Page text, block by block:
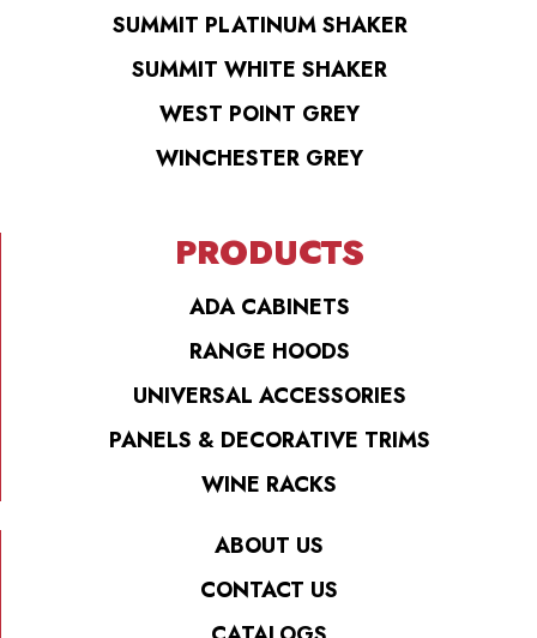
SUMMIT PLATINUM SHAKER
SUMMIT WHITE SHAKER
WEST POINT GREY
WINCHESTER GREY
PRODUCTS
ADA CABINETS
RANGE HOODS
UNIVERSAL ACCESSORIES
PANELS & DECORATIVE TRIMS
WINE RACKS
ABOUT US
CONTACT US